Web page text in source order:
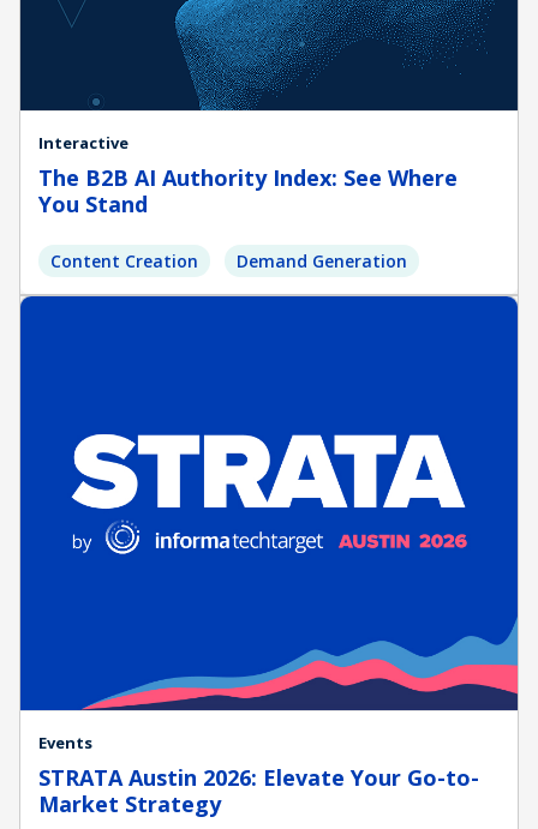
Interactive
The B2B AI Authority Index: See Where
You Stand
Content Creation Demand Generation
Events
STRATA Austin 2026: Elevate Your Go-to-
Market Strategy